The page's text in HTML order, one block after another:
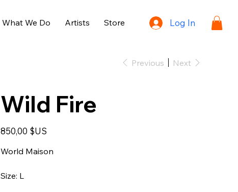
What We Do Artists Store Log In
Previous Next
Wild Fire
Price
850,00 $US
World Maison
Size: L